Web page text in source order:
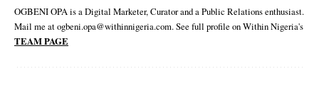
OGBENI OPA is a Digital Marketer, Curator and a Public Relations enthusiast.
Mail me at ogbeni.opa@withinnigeria.com. See full profile on Within Nigeria's
TEAM PAGE